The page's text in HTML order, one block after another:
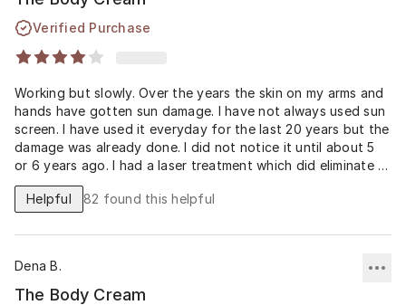
Verified Purchase
Working but slowly. Over the years the skin on my arms and
hands have gotten sun damage. I have not always used sun
screen. I have used it everyday for the last 20 years but the
damage was already done. I did not notice it until about 5
or 6 years ago. I had a laser treatment which did eliminate a
lot of the damage. My skin started look bad and Musley
came out the body cream. I am using the face and night
making progress. I do have to stop and give my skin a rest. I
it. So I had to give the body cream a rest.
Helpful 82 found this helpful
Dena B.
The Body Cream